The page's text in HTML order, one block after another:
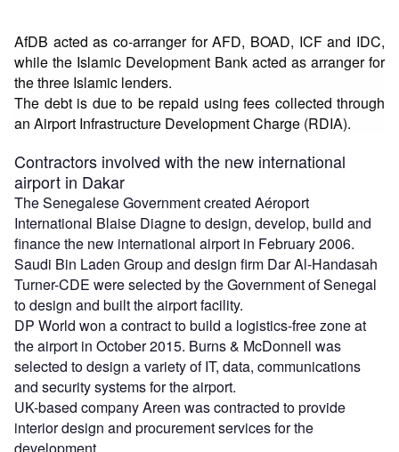
AfDB acted as co-arranger for AFD, BOAD, ICF and IDC,
while the Islamic Development Bank acted as arranger for
the three Islamic lenders.
The debt is due to be repaid using fees collected through
an Airport Infrastructure Development Charge (RDIA).
Contractors involved with the new international
airport in Dakar
The Senegalese Government created Aéroport
International Blaise Diagne to design, develop, build and
finance the new international airport in February 2006.
Saudi Bin Laden Group and design firm Dar Al-Handasah
Turner-CDE were selected by the Government of Senegal
to design and built the airport facility.
DP World won a contract to build a logistics-free zone at
the airport in October 2015. Burns & McDonnell was
selected to design a variety of IT, data, communications
and security systems for the airport.
UK-based company Areen was contracted to provide
interior design and procurement services for the